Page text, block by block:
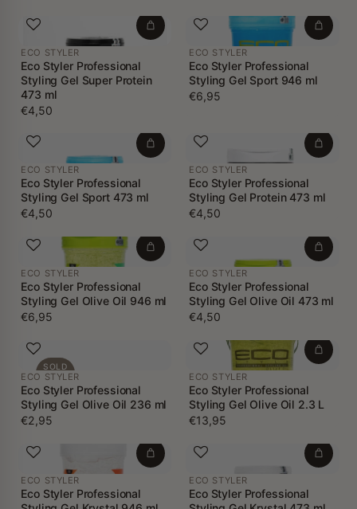
ECO STYLER
Eco Styler Professional
Styling Gel Super Protein
473 ml
€4,50
ECO STYLER
Eco Styler Professional
Styling Gel Sport 946 ml
€6,95
ECO STYLER
Eco Styler Professional
Styling Gel Sport 473 ml
€4,50
ECO STYLER
Eco Styler Professional
Styling Gel Protein 473 ml
€4,50
ECO STYLER
Eco Styler Professional
Styling Gel Olive Oil 946 ml
€6,95
ECO STYLER
Eco Styler Professional
Styling Gel Olive Oil 473 ml
€4,50
SOLD
OUT
ECO STYLER
Eco Styler Professional
Styling Gel Olive Oil 236 ml
€2,95
ECO STYLER
Eco Styler Professional
Styling Gel Olive Oil 2.3 L
€13,95
ECO STYLER
Eco Styler Professional
ECO STYLER
Eco Styler Professional